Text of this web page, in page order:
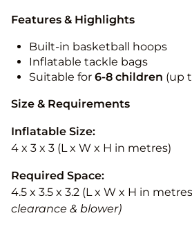
Features & Highlights
Built-in basketball hoops
Inflatable tackle bags
Suitable for 6-8 children (up
Size & Requirements
Inflatable Size:
4 x 3 x 3 (L x W x H in metres)
Required Space:
4.5 x 3.5 x 3.2 (L x W x H in
clearance & blower)